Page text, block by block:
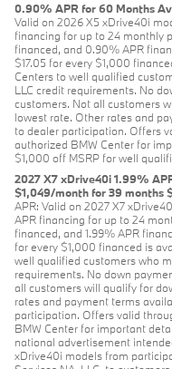
0.90% APR for 60 Months
Valid on 2026 X5 xDrive40i
financing for up to 24 monthly
financed, and 0.90% APR
$17.05 for every $1,000
Centers to well qualified
LLC credit requirements. No
customers. Not all customers
lowest rate. Other rates and
to dealer participation. Offers
authorized BMW Center for
$1,000 off MSRP for well
2027 X7 xDrive40i 1.99%
$1,049/month for 39 months
APR: Valid on 2027 X7
APR financing for up to 24
financed, and 1.99% APR
for every $1,000 financed is
well qualified customers who
requirements. No down
all customers will qualify for
rates and payment terms
participation. Offers valid
BMW Center for important
national advertisement
xDrive40i models from